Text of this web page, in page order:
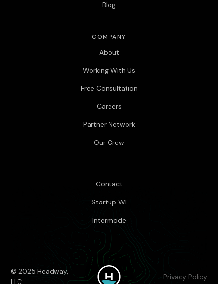
Blog
COMPANY
About
Working With Us
Free Consultation
Careers
Partner Network
Our Crew
Contact
Startup WI
Intermode
© 2025 Headway,
LLC.
Privacy Policy